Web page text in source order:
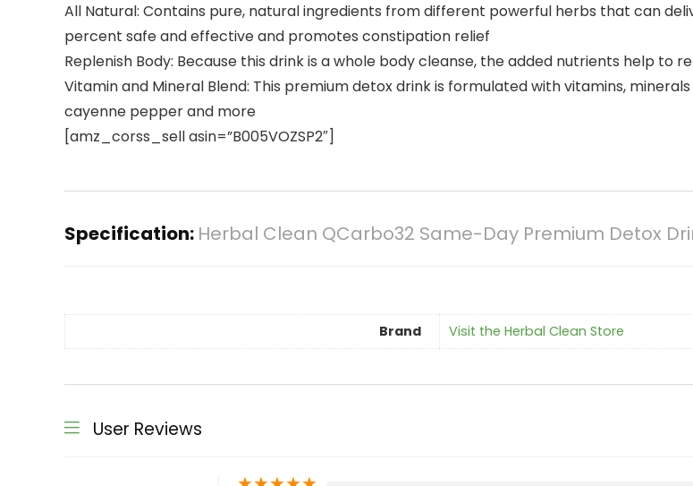
All Natural: Contains pure, natural ingredients from different powerful herbs that can
percent safe and effective and promotes constipation relief
Replenish Body: Because this drink is a whole body cleanse, the added nutrients help
Vitamin and Mineral Blend: This premium detox drink is formulated with vitamins,
cayenne pepper and more
[amz_corss_sell asin=”B005VOZSP2″]
Specification: Herbal Clean QCarbo32 Same-Day Premium Detox
Brand Visit the Herbal Clean Store
User Reviews